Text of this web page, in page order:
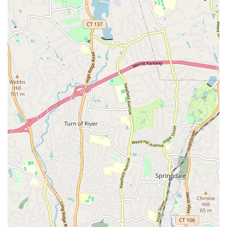
Reputable Organizers: The championship is meticulously
organized by Evgeny Dyachenko and Inna Ivanenko,
respected professionals in the dancesport community,
ensuring a well-structured and fair competition.
Well-Run Event: As noted in customer reviews, the
competition is consistently described as "well run,"
indicating efficient scheduling, clear rules, and a smooth
flow of events.
Comfortable Venue: The choice of a comfortable venue,
typically a high-quality hotel ballroom, provides a pleasant
experience for both competitors and spectators, with
functional facilities including good lighting and appropriate
dance floors.
Diverse Competitive Categories: Offers a wide array of
categories across American Smooth, American Rhythm,
International Ballroom, and International Latin, catering to
various skill levels (Newcomer to Open) and age divisions
(Pre-Teen, Junior, Youth, Adult, Senior).